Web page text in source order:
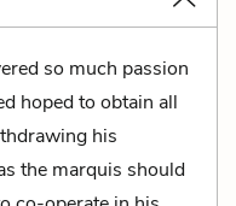
so much passion
hoped to obtain all
his
the marquis should